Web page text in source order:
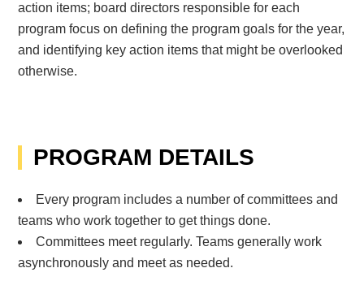
action items; board directors responsible for each
program focus on defining the program goals for the year,
and identifying key action items that might be overlooked
otherwise.
PROGRAM DETAILS
Every program includes a number of committees and
teams who work together to get things done.
Committees meet regularly. Teams generally work
asynchronously and meet as needed.